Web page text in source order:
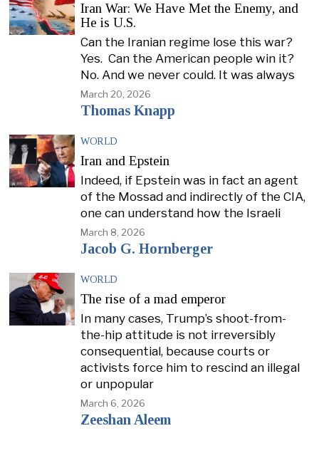
Iran War: We Have Met the Enemy, and
He is U.S.
Can the Iranian regime lose this war?
Yes. Can the American people win it?
No. And we never could. It was always
March 20, 2026
Thomas Knapp
WORLD
Iran and Epstein
Indeed, if Epstein was in fact an agent
of the Mossad and indirectly of the CIA,
one can understand how the Israeli
March 8, 2026
Jacob G. Hornberger
WORLD
The rise of a mad emperor
In many cases, Trump’s shoot-from-
the-hip attitude is not irreversibly
consequential, because courts or
activists force him to rescind an illegal
or unpopular
March 6, 2026
Zeeshan Aleem